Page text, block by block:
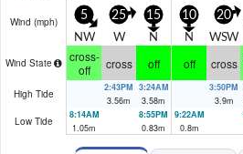
Wind (mph) 5
NW
25
W
15
N
10
N
20
WSW
Wind State
cross-
off
cross off off cross
High Tide
2:43PM
3.56m
3:24AM
3.58m
3:50PM
3.9m
Low Tide
8:14AM
1.05m
8:55PM
0.83m
9:22AM
0.8m